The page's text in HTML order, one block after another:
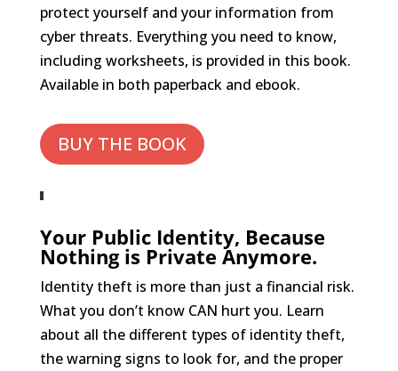
protect yourself and your information from
cyber threats. Everything you need to know,
including worksheets, is provided in this book.
Available in both paperback and ebook.
BUY THE BOOK
Your Public Identity, Because
Nothing is Private Anymore.
Identity theft is more than just a financial risk.
What you don’t know CAN hurt you. Learn
about all the different types of identity theft,
the warning signs to look for, and the proper